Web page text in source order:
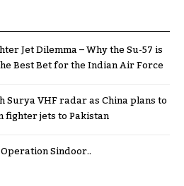
Jet Dilemma – Why the Su-57 is
Best Bet for the Indian Air Force
VHF radar as China plans to
fighter jets to Pakistan
Sindoor..